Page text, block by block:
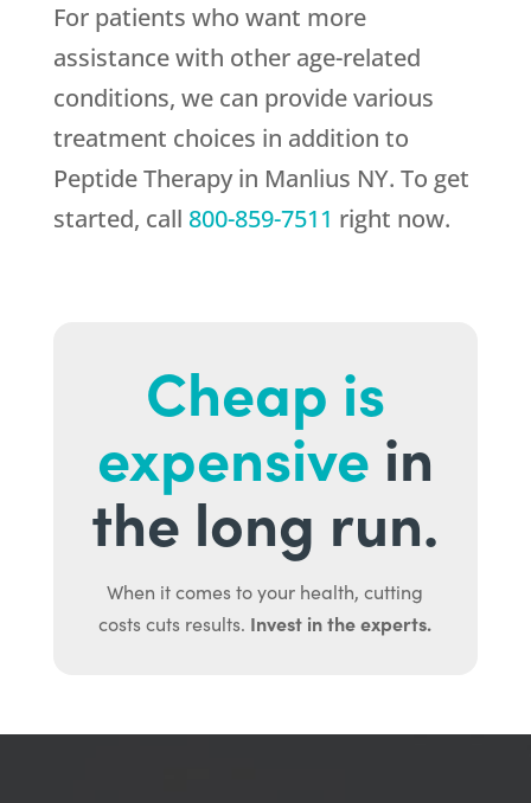
For patients who want more
assistance with other age-related
conditions, we can provide various
treatment choices in addition to
Peptide Therapy in Manlius NY. To get
started, call 800-859-7511 right now.
Cheap is
expensive in
the long run.
When it comes to your health, cutting
costs cuts results. Invest in the experts.